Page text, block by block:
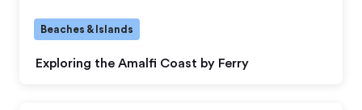
Exploring the Amalfi Coast by Ferry
Beaches & Islands